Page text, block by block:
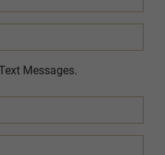
Messages.